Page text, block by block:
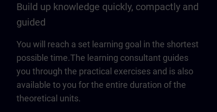
Build up knowledge quickly, compactly and
guided
You will reach a set learning goal in the shortest
possible time.The learning consultant guides
you through the practical exercises and is also
available to you for the entire duration of the
theoretical units.